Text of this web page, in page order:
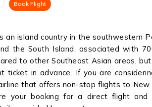
Book Flight
an island country in the southwestern
the South Island, associated with
to other Southeast Asian areas,
ticket in advance. If you are
that offers non-stop flights to
your booking for a direct flight and